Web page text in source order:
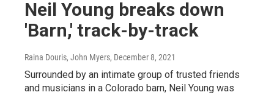
Neil Young breaks down
'Barn,' track-by-track
Raina Douris, John Myers, December 8, 2021
Surrounded by an intimate group of trusted friends
and musicians in a Colorado barn, Neil Young was